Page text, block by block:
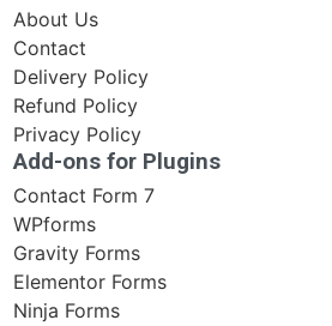
About Us
Contact
Delivery Policy
Refund Policy
Privacy Policy
Add-ons for Plugins
Contact Form 7
WPforms
Gravity Forms
Elementor Forms
Ninja Forms